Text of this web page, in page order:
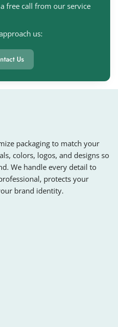
free call from our service
us:
Us
packaging to match your
colors, logos, and designs so
We handle every detail to
protects your
brand identity.